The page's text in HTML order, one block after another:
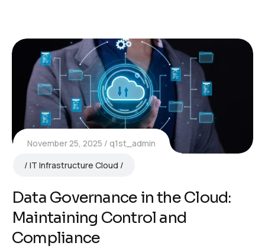
November 25, 2025
q1st_admin
IT Infrastructure Cloud
Data Governance in the Cloud:
Maintaining Control and
Compliance